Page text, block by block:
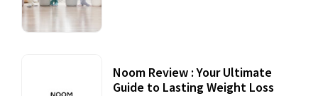
Noom Review : Your Ultimate
Guide to Lasting Weight Loss